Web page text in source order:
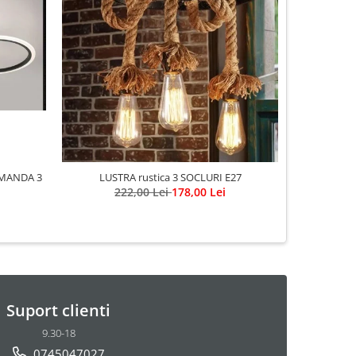
3 LUSTRA rustica 3 SOCLURI E27
222,00 Lei178,00 Lei
Suport clienti
9.30-18